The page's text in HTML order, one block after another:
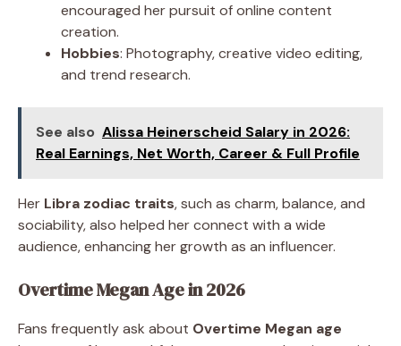
encouraged her pursuit of online content
creation.
Hobbies: Photography, creative video editing,
and trend research.
See also Alissa Heinerscheid Salary in 2026:
Real Earnings, Net Worth, Career & Full Profile
Her Libra zodiac traits, such as charm, balance, and
sociability, also helped her connect with a wide
audience, enhancing her growth as an influencer.
Overtime Megan Age in 2026
Fans frequently ask about Overtime Megan age